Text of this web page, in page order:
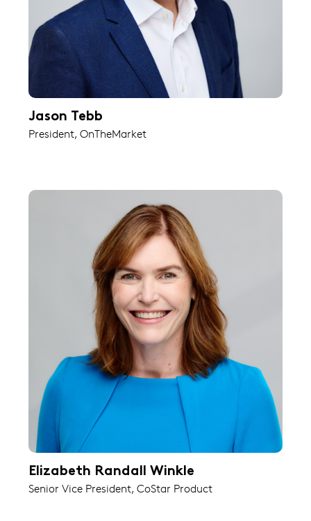
Jason Tebb
President, OnTheMarket
Elizabeth Randall Winkle
Senior Vice President, CoStar Product